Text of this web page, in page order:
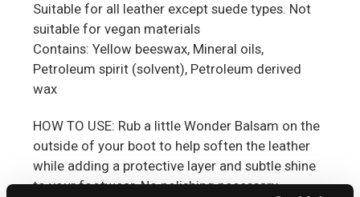
Suitable for all leather except suede types. Not
suitable for vegan materials
Contains: Yellow beeswax, Mineral oils,
Petroleum spirit (solvent), Petroleum derived
wax
HOW TO USE: Rub a little Wonder Balsam on the
outside of your boot to help soften the leather
while adding a protective layer and subtle shine
to your footwear. No polishing necessary.